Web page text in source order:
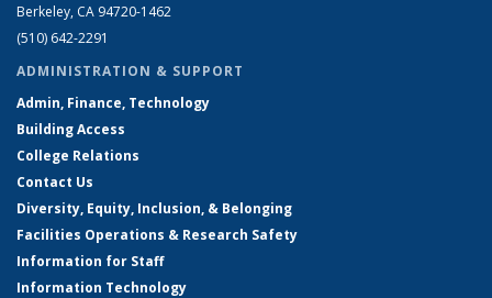
Berkeley, CA 94720-1462
(510) 642-2291
ADMINISTRATION & SUPPORT
Admin, Finance, Technology
Building Access
College Relations
Contact Us
Diversity, Equity, Inclusion, & Belonging
Facilities Operations & Research Safety
Information for Staff
Information Technology